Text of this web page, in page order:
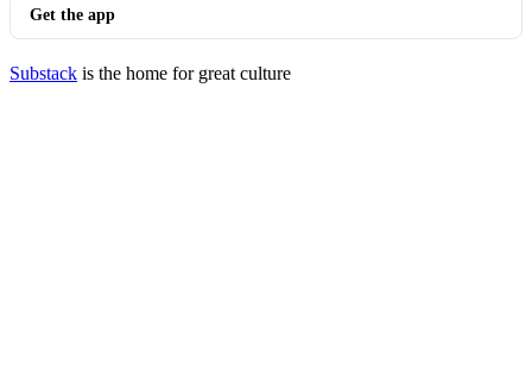
Get the app
Substack is the home for great culture